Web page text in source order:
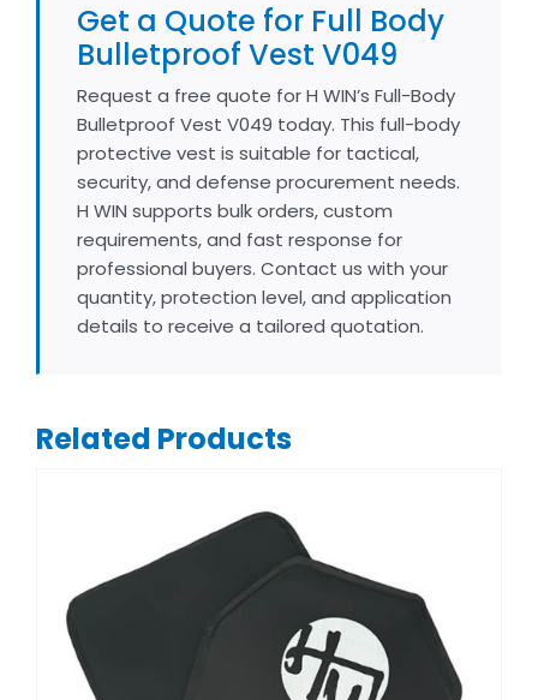
Get a Quote for Full Body
Bulletproof Vest V049
Request a free quote for H WIN’s Full-Body
Bulletproof Vest V049 today. This full-body
protective vest is suitable for tactical,
security, and defense procurement needs.
H WIN supports bulk orders, custom
requirements, and fast response for
professional buyers. Contact us with your
quantity, protection level, and application
details to receive a tailored quotation.
Related Products